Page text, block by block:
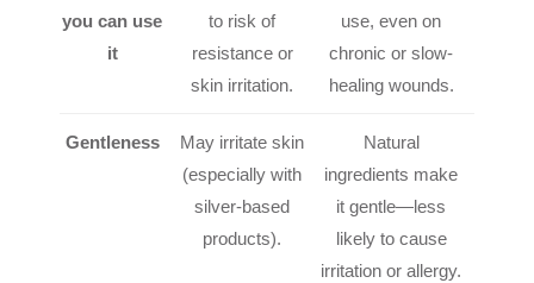
you can use
it
to risk of
resistance or
skin irritation.
use, even on
chronic or slow-
healing wounds.
Gentleness
May irritate skin
(especially with
silver-based
products).
Natural
ingredients make
it gentle—less
likely to cause
irritation or allergy.